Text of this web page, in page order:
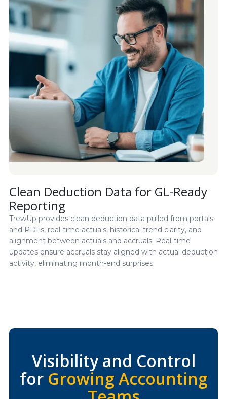
Clean Deduction Data for GL-Ready
Reporting
TrewUp provides clean deduction data pulled from portals
and PDFs, real-time actuals, historical trend clarity, and
alignment between actuals and accruals. Real-time
updates ensure accruals stay aligned with actual deduction
activity, eliminating month-end surprises.
Visibility and Control
for Growing Accounting